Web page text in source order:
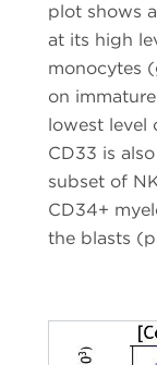
plot shows
at its high
monocytes
on
lowest level
CD33 is
subset of
CD34+
the blasts